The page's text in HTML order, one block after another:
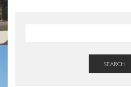
SEARCH